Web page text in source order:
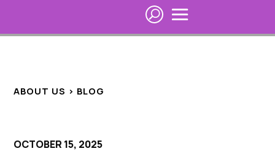
ABOUT US > BLOG
OCTOBER 15, 2025